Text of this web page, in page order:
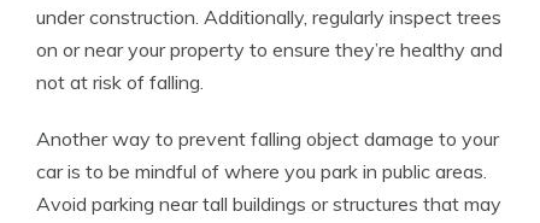
under construction. Additionally, regularly inspect trees
on or near your property to ensure they’re healthy and
not at risk of falling.
Another way to prevent falling object damage to your
car is to be mindful of where you park in public areas.
Avoid parking near tall buildings or structures that may